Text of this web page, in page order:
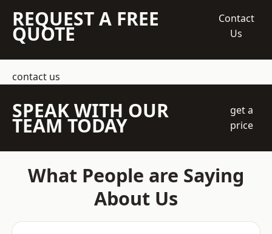
REQUEST A FREE
QUOTE
Contact
Us
contact us
SPEAK WITH OUR
TEAM TODAY
get a
price
What People are Saying
About Us